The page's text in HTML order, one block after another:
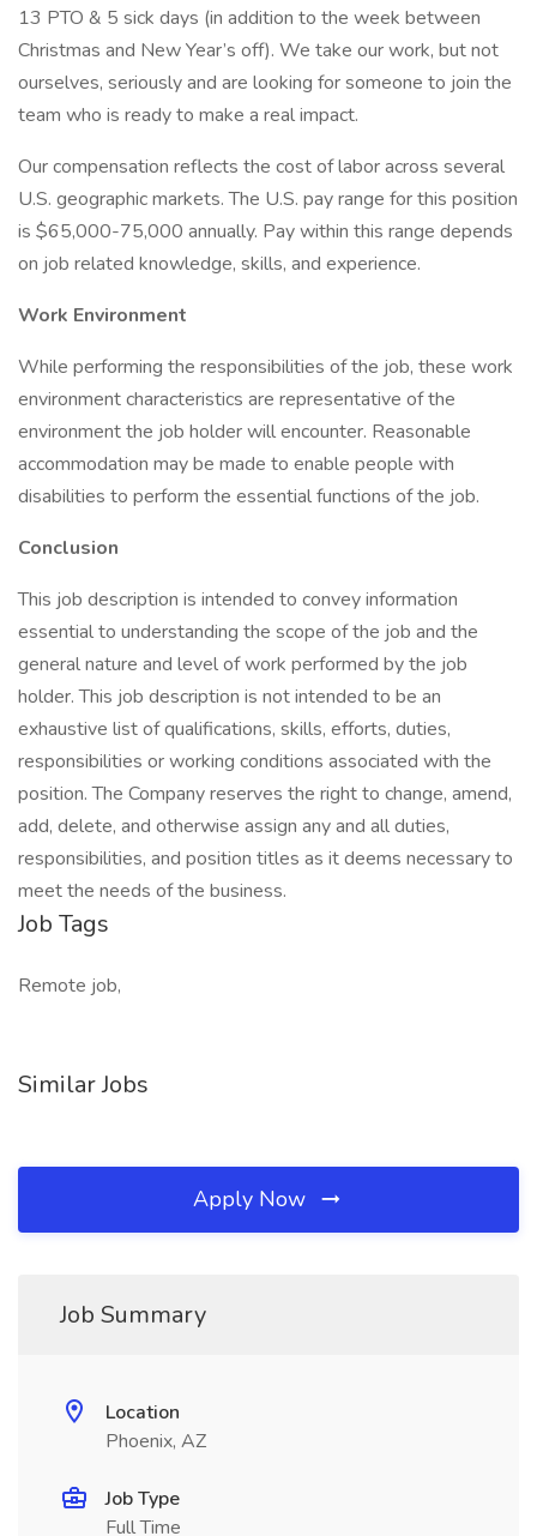
13 PTO & 5 sick days (in addition to the week between
Christmas and New Year’s off). We take our work, but not
ourselves, seriously and are looking for someone to join the
team who is ready to make a real impact.
Our compensation reflects the cost of labor across several
U.S. geographic markets. The U.S. pay range for this position
is $65,000-75,000 annually. Pay within this range depends
on job related knowledge, skills, and experience.
Work Environment
While performing the responsibilities of the job, these work
environment characteristics are representative of the
environment the job holder will encounter. Reasonable
accommodation may be made to enable people with
disabilities to perform the essential functions of the job.
Conclusion
This job description is intended to convey information
essential to understanding the scope of the job and the
general nature and level of work performed by the job
holder. This job description is not intended to be an
exhaustive list of qualifications, skills, efforts, duties,
responsibilities or working conditions associated with the
position. The Company reserves the right to change, amend,
add, delete, and otherwise assign any and all duties,
responsibilities, and position titles as it deems necessary to
meet the needs of the business.
Job Tags
Remote job,
Similar Jobs
Apply Now
Job Summary
Location
Phoenix, AZ
Job Type
Full Time